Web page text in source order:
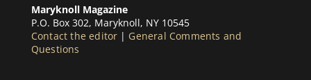
Maryknoll Magazine
P.O. Box 302, Maryknoll, NY 10545
Contact the editor | General Comments and
Questions